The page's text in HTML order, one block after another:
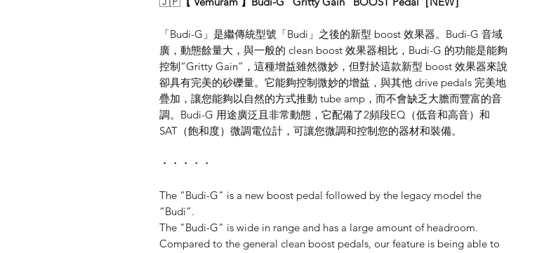
「Budi-G」是繼傳統型號「Budi」之後的新型 boost 效果器。Budi-G 音域
廣，動態餘量大，與一般的 clean boost 效果器相比，Budi-G 的功能是能夠
控制“Gritty Gain”，這種增益雖然微妙，但對於這款新型 boost 效果器來說
卻具有完美的砂礫量。它能夠控制微妙的增益，與其他 drive pedals 完美地
疊加，讓您能夠以自然的方式推動 tube amp，而不會缺乏大膽而豐富的音
調。Budi-G 用途廣泛且非常動態，它配備了2頻段EQ（低音和高音）和
SAT（飽和度）微調電位計，可讓您微調和控制您的器材和裝備。
・・・・・
The “Budi-G" is a new boost pedal followed by the legacy model the
“Budi”.
The "Budi-G" is wide in range and has a large amount of headroom.
Compared to the general clean boost pedals, our feature is being able to